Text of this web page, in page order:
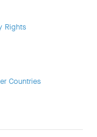
Rights
Countries